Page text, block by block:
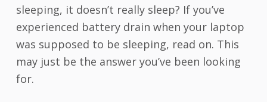
sleeping, it doesn’t really sleep? If you’ve
experienced battery drain when your laptop
was supposed to be sleeping, read on. This
may just be the answer you’ve been looking
for.